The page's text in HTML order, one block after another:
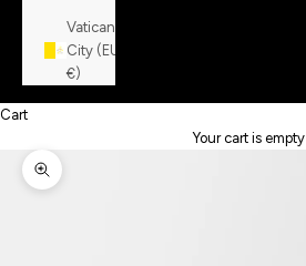
Vatican
City (EUR
€)
Cart
Your cart is empty
Zoom picture